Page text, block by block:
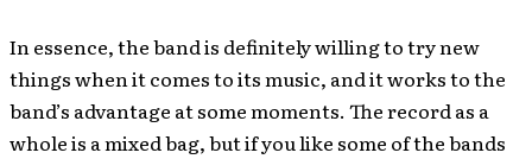
In essence, the band is definitely willing to try new
things when it comes to its music, and it works to the
band’s advantage at some moments. The record as a
whole is a mixed bag, but if you like some of the bands